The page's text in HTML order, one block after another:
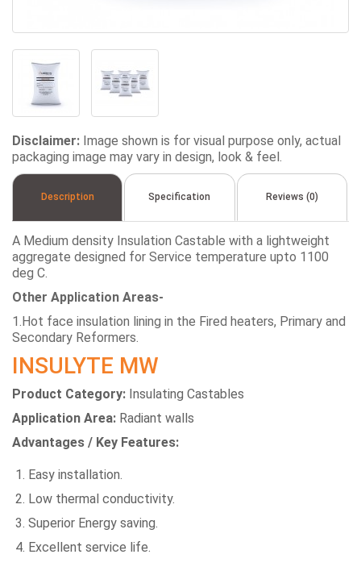
Disclaimer: Image shown is for visual purpose only, actual
packaging image may vary in design, look & feel.
Description Specification Reviews (0)
A Medium density Insulation Castable with a lightweight
aggregate designed for Service temperature upto 1100
deg C.
Other Application Areas-
1.Hot face insulation lining in the Fired heaters, Primary and
Secondary Reformers.
INSULYTE MW
Product Category: Insulating Castables
Application Area: Radiant walls
Advantages / Key Features:
Easy installation.
Low thermal conductivity.
Superior Energy saving.
Excellent service life.